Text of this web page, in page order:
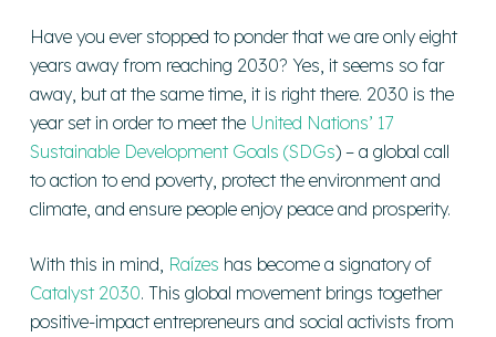
Have you ever stopped to ponder that we are only eight
years away from reaching 2030? Yes, it seems so far
away, but at the same time, it is right there. 2030 is the
year set in order to meet the United Nations’ 17
Sustainable Development Goals (SDGs) – a global call
to action to end poverty, protect the environment and
climate, and ensure people enjoy peace and prosperity.
With this in mind, Raízes has become a signatory of
Catalyst 2030. This global movement brings together
positive-impact entrepreneurs and social activists from